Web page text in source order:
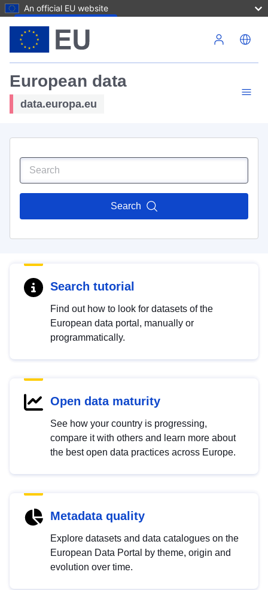
An official EU website
European data
data.europa.eu
Search
Search tutorial
Find out how to look for datasets of the
European data portal, manually or
programmatically.
Open data maturity
See how your country is progressing,
compare it with others and learn more about
the best open data practices across Europe.
Metadata quality
Explore datasets and data catalogues on the
European Data Portal by theme, origin and
evolution over time.